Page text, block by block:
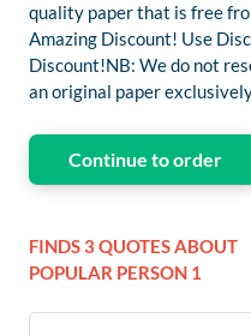
quality paper that is free
Amazing Discount! Use
Discount!NB: We do not
an original paper
Continue to order
FINDS 3 QUOTES ABOUT
POPULAR PERSON 1